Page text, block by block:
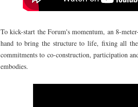
To kick-start the Forum's momentum, an 8-
hand to bring the structure to life, fixing all
commitments to co-construction, participation
embodies.